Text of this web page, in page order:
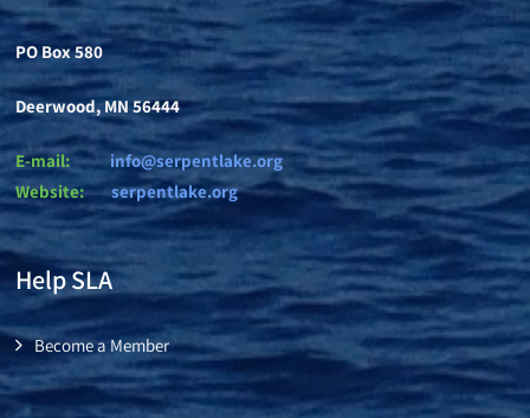
PO Box 580
Deerwood, MN 56444
E-mail:
info@serpentlake.org
Website:
serpentlake.org
Help SLA
Become a Member